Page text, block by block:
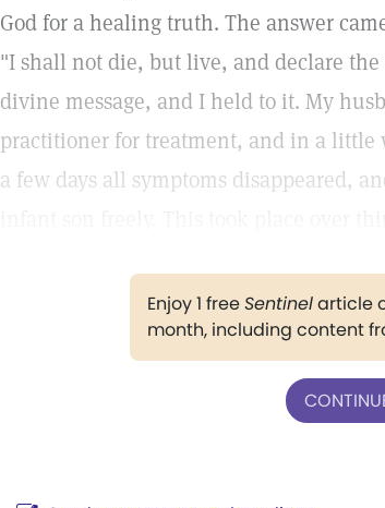
God for a healing truth. The answer
"I shall not die, but live, and declare
divine message, and I held to it. My
practitioner for treatment, and in a little
a few days all symptoms disappeared,
Enjoy 1 freeSentinelarticle
month, including content